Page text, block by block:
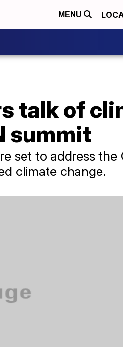
MENU
talk of
summit
set to address
climate change.